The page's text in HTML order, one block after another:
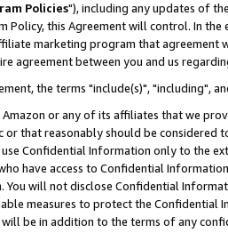
Policies"), including any updates of
Policy, this Agreement will control. In
marketing program that agreement
agreement between you and us
the terms "include(s)", "including",
or any of its affiliates that we
that reasonably should be considered
Confidential Information only to the
have access to Confidential
You will not disclose Confidential
measures to protect the Confidential
be in addition to the terms of any